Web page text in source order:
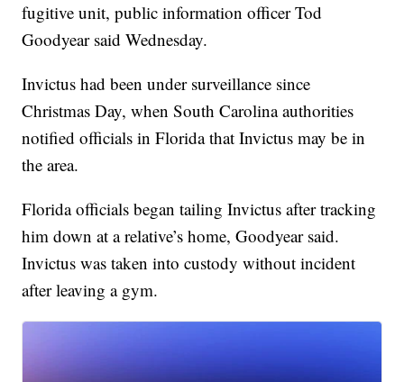
fugitive unit, public information officer Tod
Goodyear said Wednesday.
Invictus had been under surveillance since
Christmas Day, when South Carolina authorities
notified officials in Florida that Invictus may be in
the area.
Florida officials began tailing Invictus after tracking
him down at a relative’s home, Goodyear said.
Invictus was taken into custody without incident
after leaving a gym.